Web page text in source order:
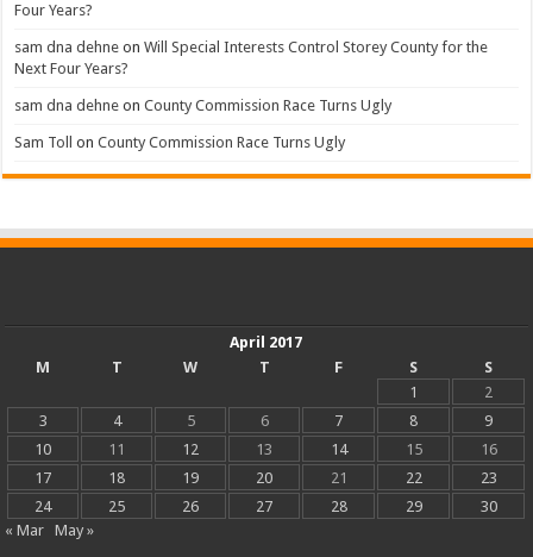
Four Years?
sam dna dehne onWill Special Interests Control Storey County for the
Next Four Years?
sam dna dehne onCounty Commission Race Turns Ugly
Sam Toll onCounty Commission Race Turns Ugly
April 2017
M
T W T F S
S
1
2
3
4 5 6 7 8
9
10
11 12 13 14 15
16
17
18 19 20 21 22
23
24
25 26 27 28 29
30
« Mar
May »